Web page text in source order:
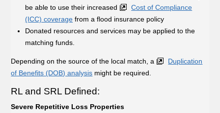
be able to use their increased
Cost of Compliance
(ICC) coverage from a flood insurance policy
Donated resources and services may be applied to the
matching funds.
Depending on the source of the local match, a
Duplication
of Benefits (DOB) analysis might be required.
RL and SRL Defined:
Severe Repetitive Loss Properties